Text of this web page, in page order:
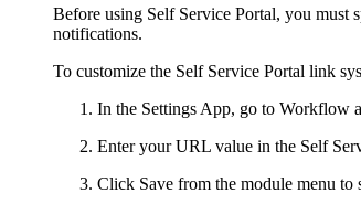
Before using Self Service Portal, you must
notifications.
To customize the Self Service Portal link
In the Settings App, go to Workflow
Enter your URL value in the Self
Click Save from the module menu to